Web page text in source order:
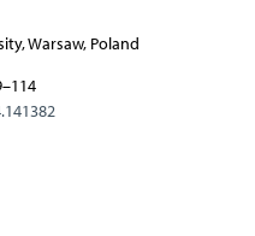
Warsaw, Poland